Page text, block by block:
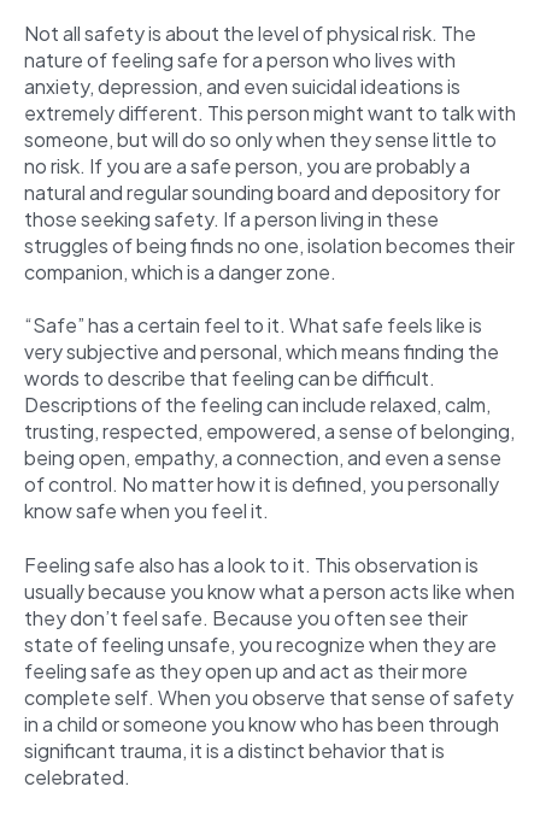
Not all safety is about the level of physical risk. The
nature of feeling safe for a person who lives with
anxiety, depression, and even suicidal ideations is
extremely different. This person might want to talk with
someone, but will do so only when they sense little to
no risk. If you are a safe person, you are probably a
natural and regular sounding board and depository for
those seeking safety. If a person living in these
struggles of being finds no one, isolation becomes their
companion, which is a danger zone.
“Safe” has a certain feel to it. What safe feels like is
very subjective and personal, which means finding the
words to describe that feeling can be difficult.
Descriptions of the feeling can include relaxed, calm,
trusting, respected, empowered, a sense of belonging,
being open, empathy, a connection, and even a sense
of control. No matter how it is defined, you personally
know safe when you feel it.
Feeling safe also has a look to it. This observation is
usually because you know what a person acts like when
they don’t feel safe. Because you often see their
state of feeling unsafe, you recognize when they are
feeling safe as they open up and act as their more
complete self. When you observe that sense of safety
in a child or someone you know who has been through
significant trauma, it is a distinct behavior that is
celebrated.